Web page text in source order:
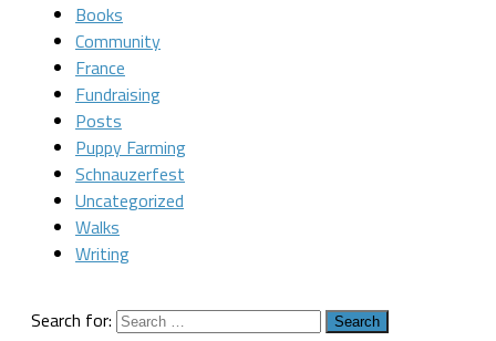
Books
Community
France
Fundraising
Posts
Puppy Farming
Schnauzerfest
Uncategorized
Walks
Writing
Search for: